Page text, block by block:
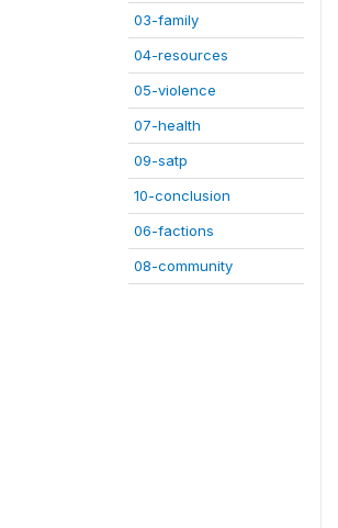
03-family
04-resources
05-violence
07-health
09-satp
10-conclusion
06-factions
08-community